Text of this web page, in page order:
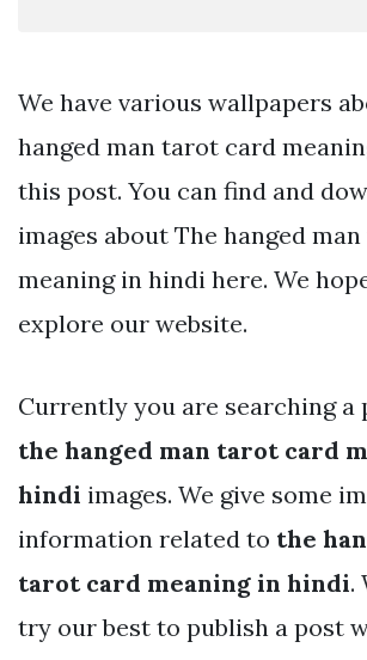
We have various wallpapers
hanged man tarot card
this post. You can find and
images about The hanged
meaning in hindi here. We
explore our website.
Currently you are searching a
the hanged man tarot card
hindi images. We give some
information related to the
tarot card meaning in hindi.
try our best to publish a post